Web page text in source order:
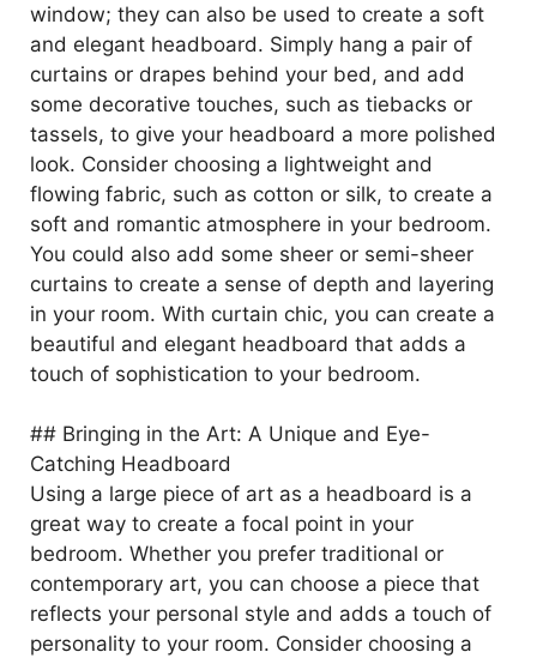
window; they can also be used to create a soft
and elegant headboard. Simply hang a pair of
curtains or drapes behind your bed, and add
some decorative touches, such as tiebacks or
tassels, to give your headboard a more polished
look. Consider choosing a lightweight and
flowing fabric, such as cotton or silk, to create a
soft and romantic atmosphere in your bedroom.
You could also add some sheer or semi-sheer
curtains to create a sense of depth and layering
in your room. With curtain chic, you can create a
beautiful and elegant headboard that adds a
touch of sophistication to your bedroom.
## Bringing in the Art: A Unique and Eye-
Catching Headboard
Using a large piece of art as a headboard is a
great way to create a focal point in your
bedroom. Whether you prefer traditional or
contemporary art, you can choose a piece that
reflects your personal style and adds a touch of
personality to your room. Consider choosing a